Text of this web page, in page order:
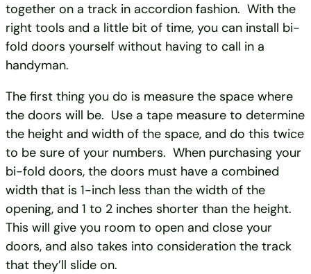
together on a track in accordion fashion. With the
right tools and a little bit of time, you can install bi-
fold doors yourself without having to call in a
handyman.
The first thing you do is measure the space where
the doors will be. Use a tape measure to determine
the height and width of the space, and do this twice
to be sure of your numbers. When purchasing your
bi-fold doors, the doors must have a combined
width that is 1-inch less than the width of the
opening, and 1 to 2 inches shorter than the height.
This will give you room to open and close your
doors, and also takes into consideration the track
that they’ll slide on.